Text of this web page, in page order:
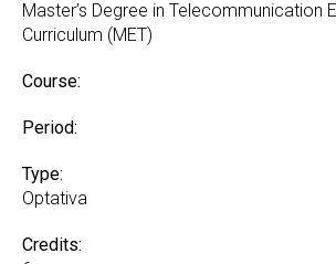
Master’s Degree in Telecommunication
Curriculum (MET)
Course:
Period:
Type:
Optativa
Credits: